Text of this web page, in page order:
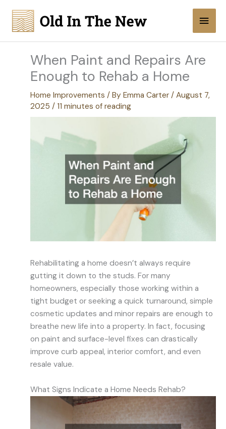
content
Main
When Paint and Repairs Are
Enough to Rehab a Home
Home Improvements / By Emma Carter / August 7,
2025 / 11 minutes of reading
Rehabilitating a home doesn’t always require
gutting it down to the studs. For many
homeowners, especially those working within a
tight budget or seeking a quick turnaround, simple
cosmetic updates and minor repairs are enough to
breathe new life into a property. In fact, focusing
on paint and surface-level fixes can drastically
improve curb appeal, interior comfort, and even
resale value.
What Signs Indicate a Home Needs Rehab?